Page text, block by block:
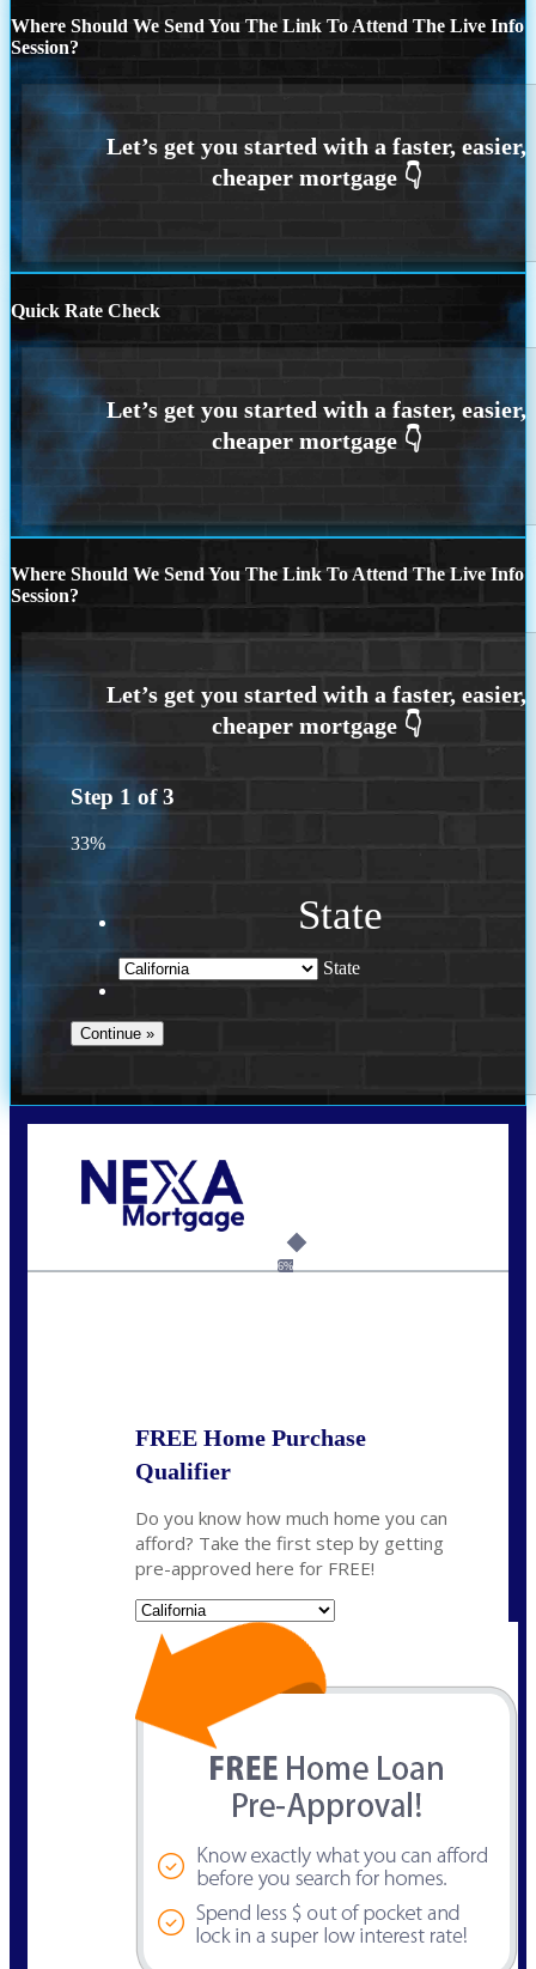
Where Should We Send You The Link To Attend The Live Info
Session?
Quick Rate Check
Where Should We Send You The Link To Attend The Live Info
Session?
Step 1 of3
33%
State
State
6%
FREE Home Purchase
Qualifier
Do you know how much home you can
afford? Take the first step by getting
pre-approved here for FREE!